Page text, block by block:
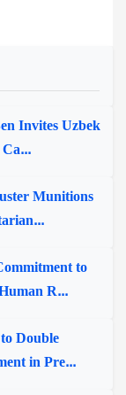
Invites Uzbek
Munitions
to
R...
Double
in Pre...